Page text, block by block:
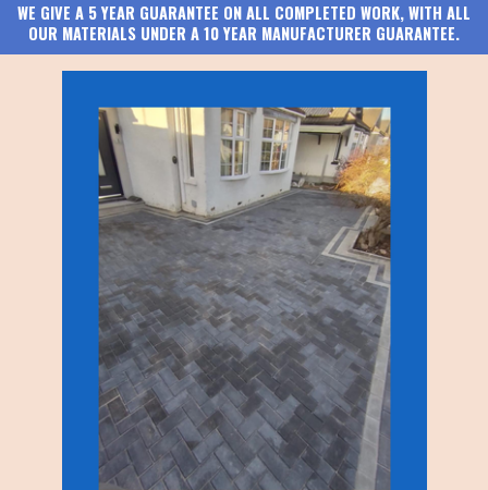
WE GIVE A 5 YEAR GUARANTEE ON ALL COMPLETED WORK, WITH ALL
OUR MATERIALS UNDER A 10 YEAR MANUFACTURER GUARANTEE.